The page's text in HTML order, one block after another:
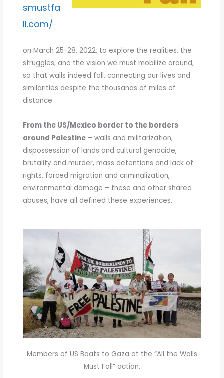
smustfa
ll.com/
on March 25-28, 2022, to explore the realities, the
struggles, and the vision we must mobilize around,
so that walls indeed fall, connecting our lives and
similarities despite the thousands of miles of
distance.
From the US/Mexico border to the borders
around Palestine – walls and militarization,
dispossession of lands and cultural genocide,
brutality and murder, mass detentions and lack of
rights, forced migration and criminalization,
environmental damage – these and other shared
abuses, have all defined these experiences.
Members of US Boats to Gaza at the “All the Walls
Must Fall” action.